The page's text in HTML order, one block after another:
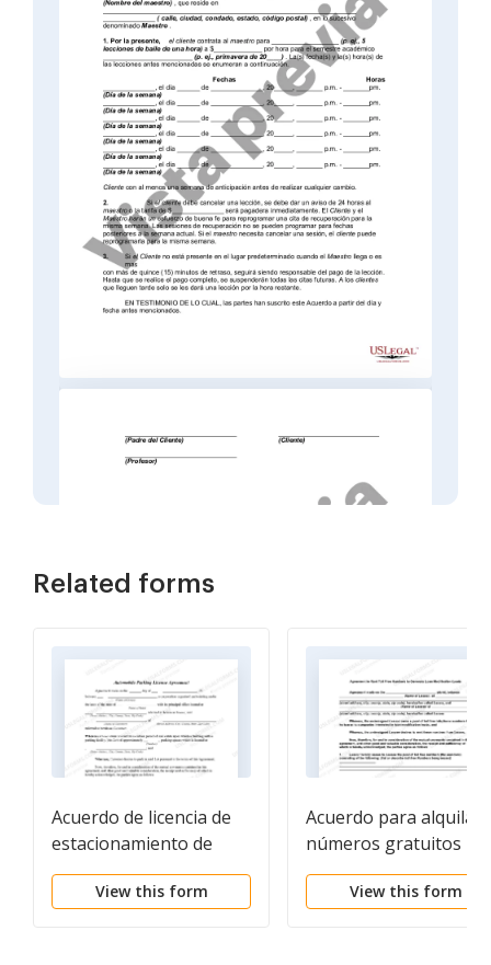
Related forms
Acuerdo de licencia de
estacionamiento de
automóviles
View this form
Acuerdo para alquilar
números gratuitos
generar contactos de
modificación de
View this form